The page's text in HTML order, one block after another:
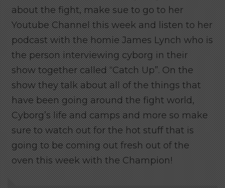
about the fight, make sue to go to her
Youtube Channel this week and listen to her
podcast with the homie James Lynch who is
the person interviewing cyborg in their
show together called “Catch Up”. On the
show they talk about all of the things that
have been going around the fight world,
Cyborg’s life and camps and more so make
sure to watch out for the hot stuff that is
going to be coming out fresh out of the
oven this week with the Champion!